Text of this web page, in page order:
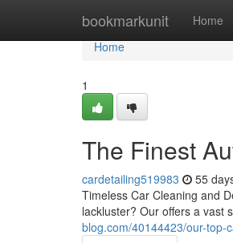
bookmarkunit Home
Home
Home
1
The Finest
cardetailing519983 55
Timeless Car Cleaning and
lackluster? Our offers a vast
blog.com/40144423/our-top-